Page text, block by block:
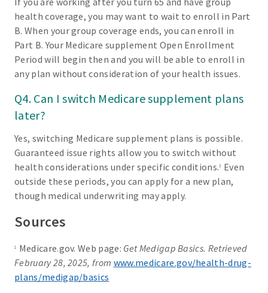
health coverage, you may want to wait to enroll in Part
B. When your group coverage ends, you can enroll in
Part B. Your Medicare supplement Open Enrollment
Period will begin then and you will be able to enroll in
any plan without consideration of your health issues.
Q4. Can I switch Medicare supplement plans
later?
Yes, switching Medicare supplement plans is possible.
Guaranteed issue rights allow you to switch without
health considerations under specific conditions.3
Even
outside these periods, you can apply for a new plan,
though medical underwriting may apply.
Sources
1 Medicare.gov. Web page: Get Medigap Basics. Retrieved
February 28, 2025, from www.medicare.gov/health-drug-
plans/medigap/basics